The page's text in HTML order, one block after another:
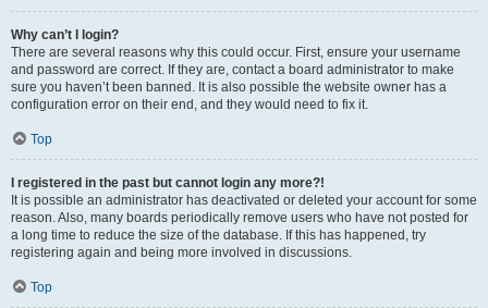
Why can’t I login?
There are several reasons why this could occur. First, ensure your username
and password are correct. If they are, contact a board administrator to make
sure you haven’t been banned. It is also possible the website owner has a
configuration error on their end, and they would need to fix it.
Top
I registered in the past but cannot login any more?!
It is possible an administrator has deactivated or deleted your account for some
reason. Also, many boards periodically remove users who have not posted for
a long time to reduce the size of the database. If this has happened, try
registering again and being more involved in discussions.
Top